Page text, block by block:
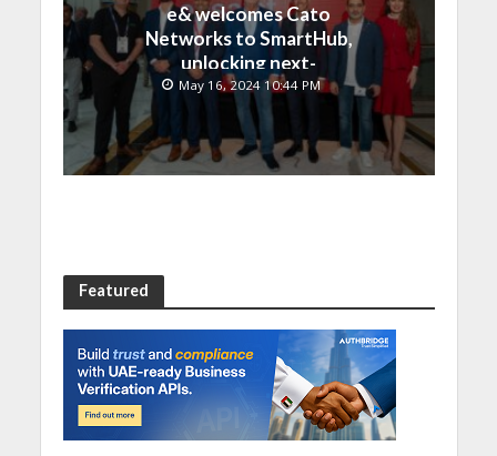
e& welcomes Cato
Networks to SmartHub,
unlocking next-
generation connectivity
and SASE capabilities
May 16, 2024 10:44 PM
Featured